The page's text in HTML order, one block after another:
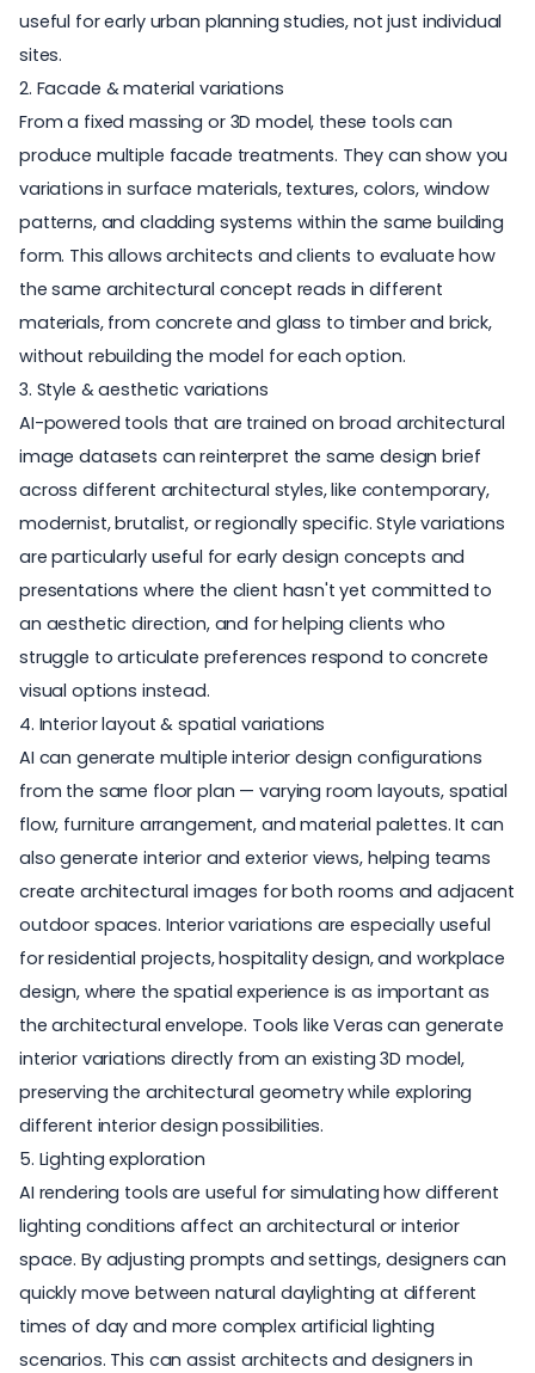
useful for early urban planning studies, not just individual
sites.
2. Facade & material variations
From a fixed massing or 3D model, these tools can
produce multiple facade treatments. They can show you
variations in surface materials, textures, colors, window
patterns, and cladding systems within the same building
form. This allows architects and clients to evaluate how
the same architectural concept reads in different
materials, from concrete and glass to timber and brick,
without rebuilding the model for each option.
3. Style & aesthetic variations
AI-powered tools that are trained on broad architectural
image datasets can reinterpret the same design brief
across different architectural styles, like contemporary,
modernist, brutalist, or regionally specific. Style variations
are particularly useful for early design concepts and
presentations where the client hasn't yet committed to
an aesthetic direction, and for helping clients who
struggle to articulate preferences respond to concrete
visual options instead.
4. Interior layout & spatial variations
AI can generate multiple interior design configurations
from the same floor plan — varying room layouts, spatial
flow, furniture arrangement, and material palettes. It can
also generate interior and exterior views, helping teams
create architectural images for both rooms and adjacent
outdoor spaces. Interior variations are especially useful
for residential projects, hospitality design, and workplace
design, where the spatial experience is as important as
the architectural envelope. Tools like Veras can generate
interior variations directly from an existing 3D model,
preserving the architectural geometry while exploring
different interior design possibilities.
5. Lighting exploration
AI rendering tools are useful for simulating how different
lighting conditions affect an architectural or interior
space. By adjusting prompts and settings, designers can
quickly move between natural daylighting at different
times of day and more complex artificial lighting
scenarios. This can assist architects and designers in